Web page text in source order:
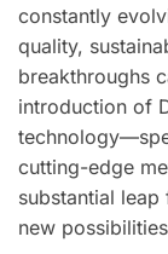
constantly
quality,
breakthroughs
introduction of
cutting-edge
substantial
new